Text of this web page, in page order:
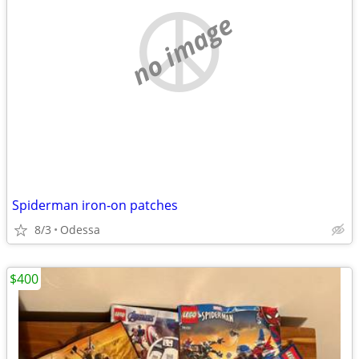
no image
Spiderman iron‐on patches
8/3 Odessa
$400